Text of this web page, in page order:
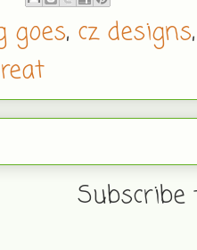
goes, cz designs